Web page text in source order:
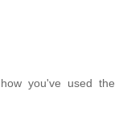
you've used the